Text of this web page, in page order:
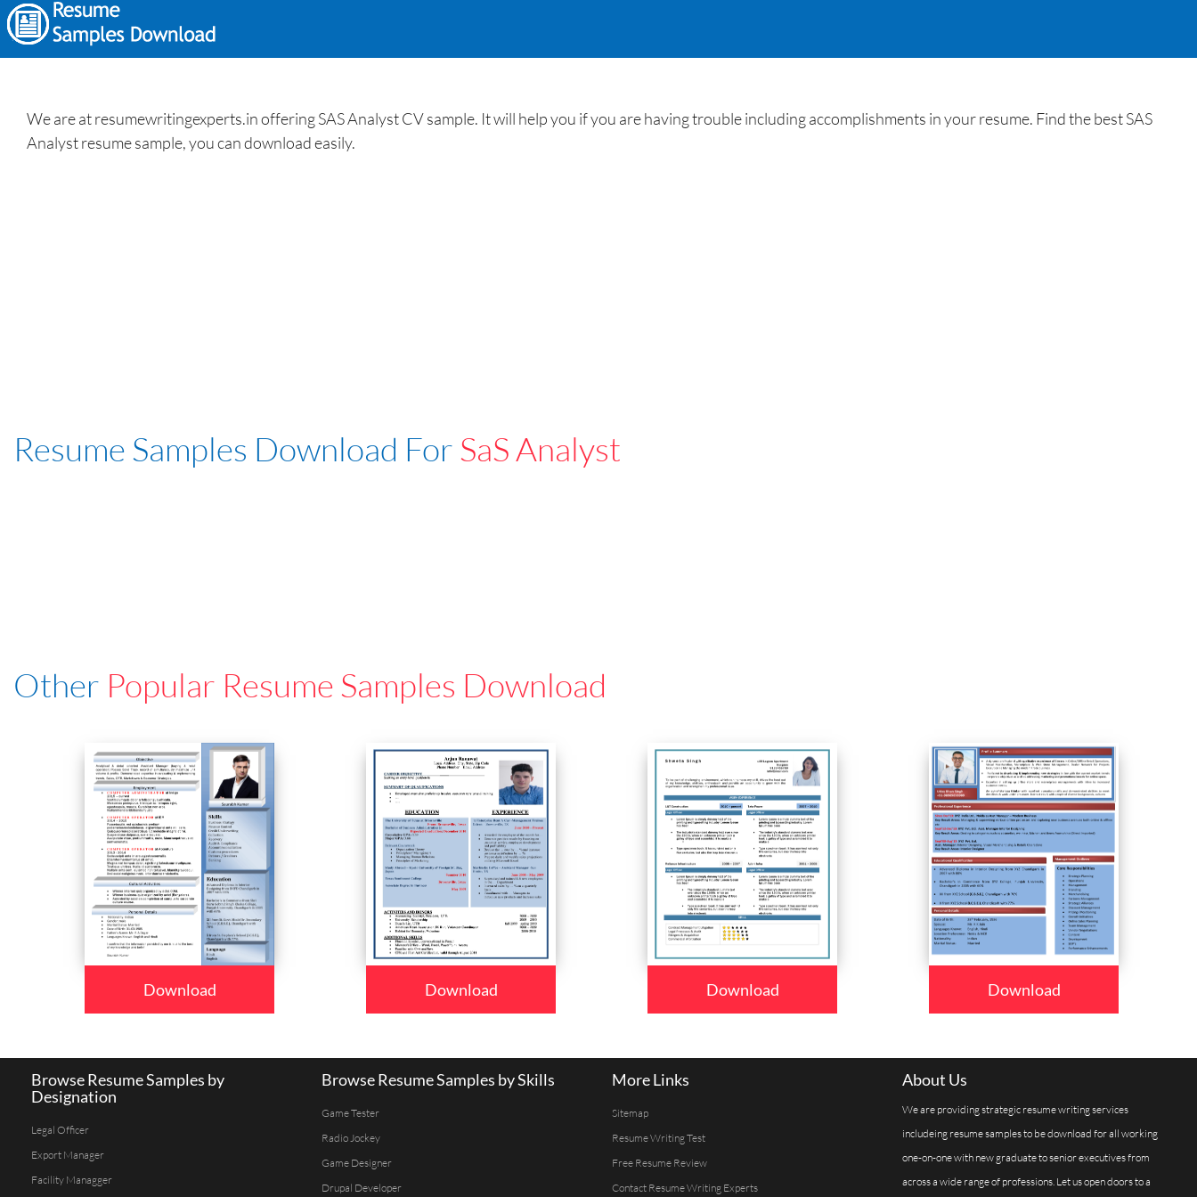
We are at resumewritingexperts.in offering SAS Analyst CV sample. It will help you if you are having trouble including accomplishments in your resume. Find the best SAS
Analyst resume sample, you can download easily.
Resume Samples Download For SaS Analyst
Other Popular Resume Samples Download
Download Download Download Download
Browse Resume Samples by
Designation
Legal Officer
Export Manager
Facility Managger
Browse Resume Samples by Skills
Game Tester
Radio Jockey
Game Designer
Drupal Developer
More Links
Sitemap
Resume Writing Test
Free Resume Review
Contact Resume Writing Experts
About Us
We are providing strategic resume writing services
includeing resume samples to be download for all working
one-on-one with new graduate to senior executives from
across a wide range of professions. Let us open doors to a